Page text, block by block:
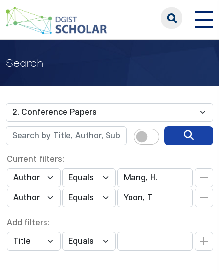
Search
Current filters:
Add filters: